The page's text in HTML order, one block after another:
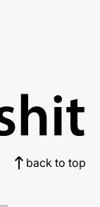
back to top